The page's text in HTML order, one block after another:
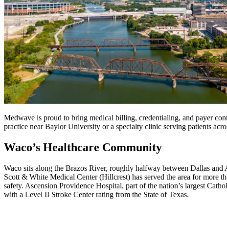
Medwave is proud to bring medical billing, credentialing, and payer
practice near Baylor University or a specialty clinic serving patients
Waco’s Healthcare Community
Waco sits along the Brazos River, roughly halfway between Dallas
Scott & White Medical Center (Hillcrest) has served the area for more
safety. Ascension Providence Hospital, part of the nation’s largest
with a Level II Stroke Center rating from the State of Texas.